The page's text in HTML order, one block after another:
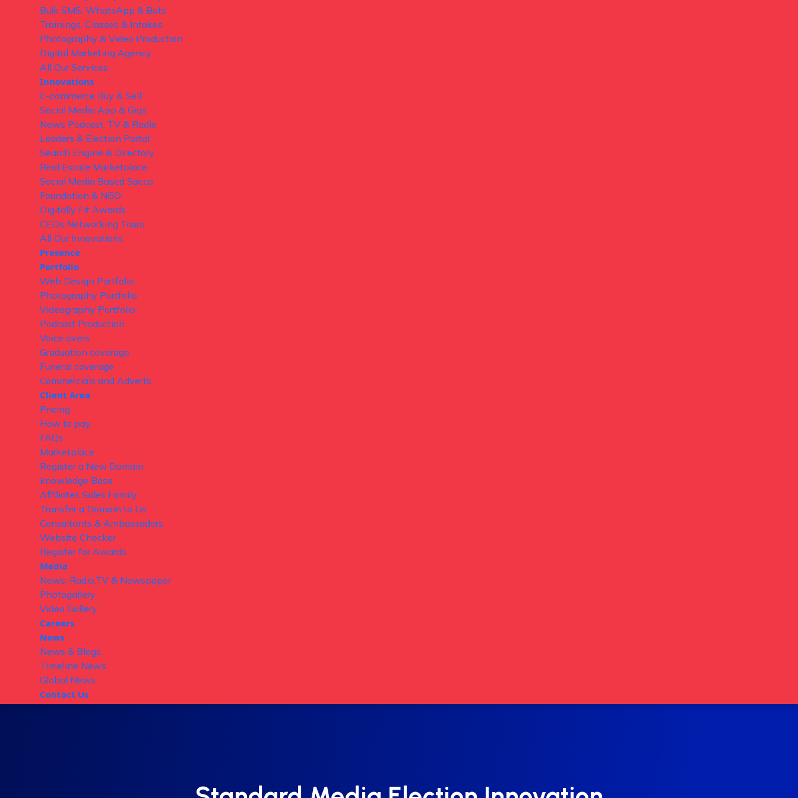
Bulk SMS, WhatsApp & Bots
Trainings, Classes & Intakes
Photography & Video Production
Digital Marketing Agency
All Our Services
Innovations
E-commerce Buy & Sell
Social Media App & Gigs
News Podcast, TV & Radio
Leaders & Election Portal
Search Engine & Directory
Real Estate Marketplace
Social Media Based Sacco
Foundation & NGO
Digitally Fit Awards
CEOs Networking Tours
All Our Innovations
Presence
Portfolio
Web Design Portfolio
Photography Portfolio
Videography Portfolio
Podcast Production
Voice overs
Graduation coverage
Funeral coverage
Commercials and Adverts
Client Area
Pricing
How to pay
FAQs
Marketplace
Register a New Domain
knowledge Base
Affiliates Sales Family
Transfer a Domain to Us
Consultants & Ambassadors
Website Checker
Register for Awards
Media
News-Radio,TV & Newspaper
Photogallery
Video Gallery
Careers
News
News & Blogs
Timeline News
Global News
Contact Us